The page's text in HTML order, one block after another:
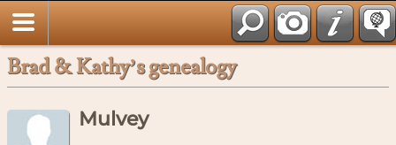
Brad & Kathy’s genealogy
Mulvey